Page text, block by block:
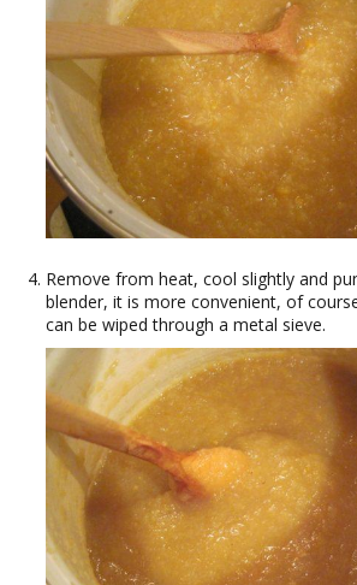
Remove from heat, cool slightly and
blender, it is more convenient, of
can be wiped through a metal sieve.